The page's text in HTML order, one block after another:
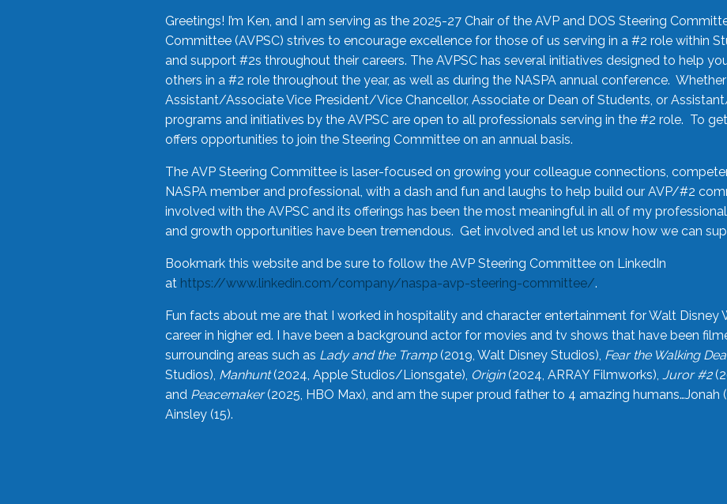
Greetings! I’m Ken, and I am serving as the 2025-27 Chair of the AVP and DOS Steering
Committee (AVPSC) strives to encourage excellence for those of us serving in a #2 role within
and support #2s throughout their careers. The AVPSC has several initiatives designed to help
others in a #2 role throughout the year, as well as during the NASPA annual conference.
Assistant/Associate Vice President/Vice Chancellor, Associate or Dean of Students, or
programs and initiatives by the AVPSC are open to all professionals serving in the #2 role. To
offers opportunities to join the Steering Committee on an annual basis.
The AVP Steering Committee is laser-focused on growing your colleague connections,
NASPA member and professional, with a dash and fun and laughs to help build our AVP/#2
involved with the AVPSC and its offerings has been the most meaningful in all of my
and growth opportunities have been tremendous. Get involved and let us know how we can
Bookmark this website and be sure to follow the AVP Steering Committee on LinkedIn
at https://www.linkedin.com/company/naspa-avp-steering-committee/.
Fun facts about me are that I worked in hospitality and character entertainment for Walt Disney
career in higher ed. I have been a background actor for movies and tv shows that have been
surrounding areas such as Lady and the Tramp(2019, Walt Disney Studios), Fear the Walking
Studios), Manhunt(2024, Apple Studios/Lionsgate), Origin(2024, ARRAY Filmworks), Juror #2
and Peacemaker(2025, HBO Max), and am the super proud father to 4 amazing humans…Jonah
Ainsley (15).